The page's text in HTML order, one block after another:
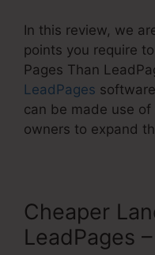
In this review, we
points you require
Pages Than
LeadPages
can be made use
owners to expand
Cheaper
LeadPages